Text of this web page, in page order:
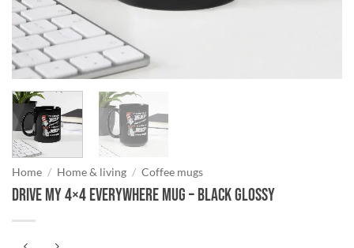
Home / Home & living / Coffee mugs
Drive My 4×4 Everywhere Mug – Black Glossy